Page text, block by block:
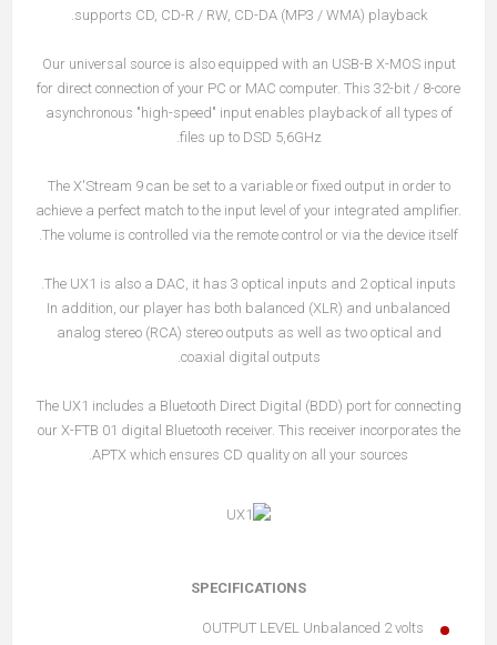
supports CD, CD-R / RW, CD-DA (MP3 / WMA) playback.
Our universal source is also equipped with an USB-B X-MOS input
for direct connection of your PC or MAC computer. This 32-bit / 8-core
asynchronous "high-speed" input enables playback of all types of
files up to DSD 5,6GHz.
The X'Stream 9 can be set to a variable or fixed output in order to
achieve a perfect match to the input level of your integrated amplifier.
The volume is controlled via the remote control or via the device itself.
The UX1 is also a DAC, it has 3 optical inputs and 2 optical inputs.
In addition, our player has both balanced (XLR) and unbalanced
analog stereo (RCA) stereo outputs as well as two optical and
coaxial digital outputs.
The UX1 includes a Bluetooth Direct Digital (BDD) port for connecting
our X-FTB 01 digital Bluetooth receiver. This receiver incorporates the
APTX which ensures CD quality on all your sources.
SPECIFICATIONS
OUTPUT LEVEL Unbalanced 2 volts